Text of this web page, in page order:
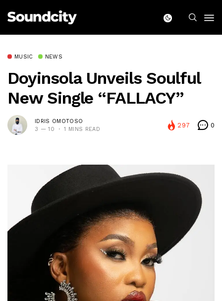
MUSIC NEWS
Doyinsola Unveils Soulful
New Single “FALLACY”
IDRIS OMOTOSO
3 — 10
1 MINS READ
297 0